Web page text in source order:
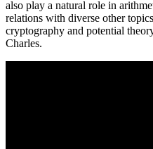
also play a natural role in
relations with diverse other
cryptography and potential
Charles.